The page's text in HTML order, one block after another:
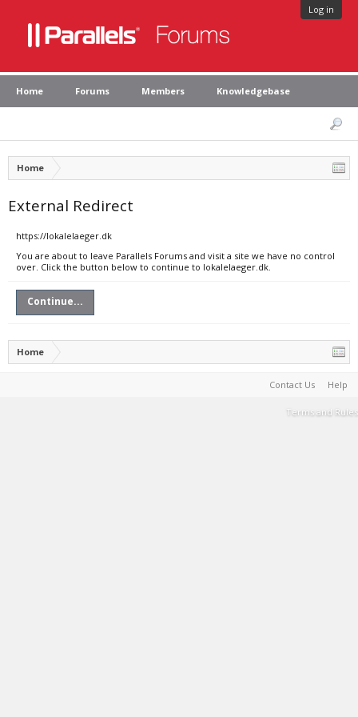
Log in
Home Forums Members Knowledgebase
Home
External Redirect
https://lokalelaeger.dk
You are about to leave Parallels Forums and visit a site we have no control
over. Click the button below to continue to lokalelaeger.dk.
Continue...
Home
Contact Us Help
Terms and Rules